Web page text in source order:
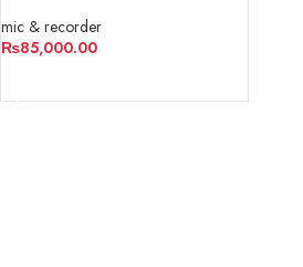
mic & recorder
₨85,000.00